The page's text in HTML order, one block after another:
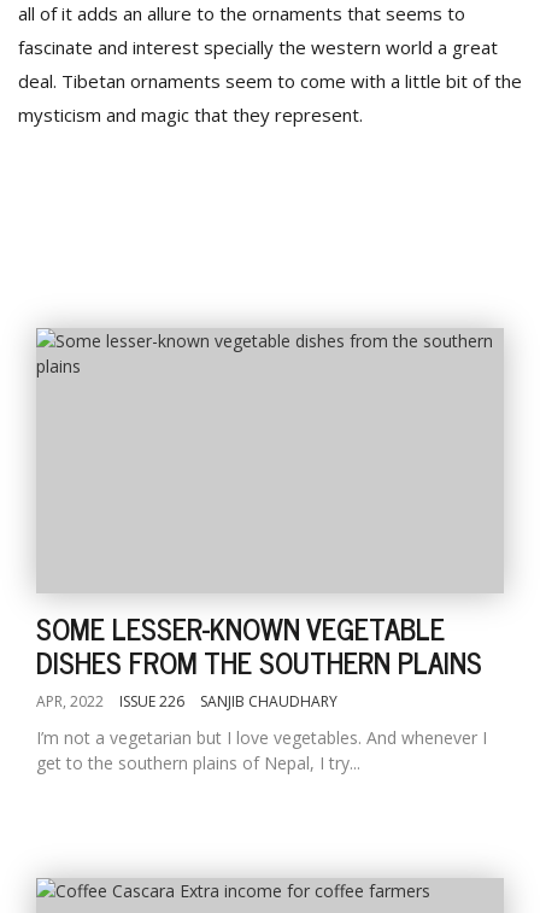
all of it adds an allure to the ornaments that seems to
fascinate and interest specially the western world a great
deal. Tibetan ornaments seem to come with a little bit of the
mysticism and magic that they represent.
SOME LESSER-KNOWN VEGETABLE
DISHES FROM THE SOUTHERN PLAINS
APR, 2022 ISSUE 226 SANJIB CHAUDHARY
I’m not a vegetarian but I love vegetables. And whenever I
get to the southern plains of Nepal, I try...